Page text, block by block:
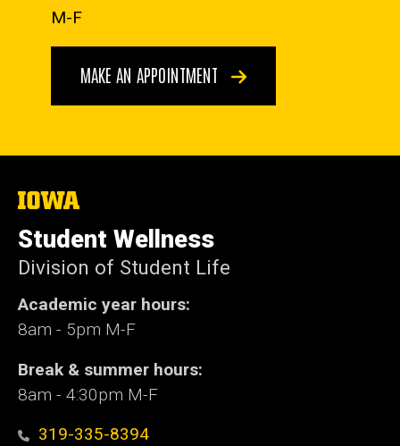
M-F
MAKE AN APPOINTMENT
The
of
Iowa
Student Wellness
Division of Student Life
Academic year hours:
8am - 5pm M-F
Break & summer hours:
8am - 4:30pm M-F
319-335-8394